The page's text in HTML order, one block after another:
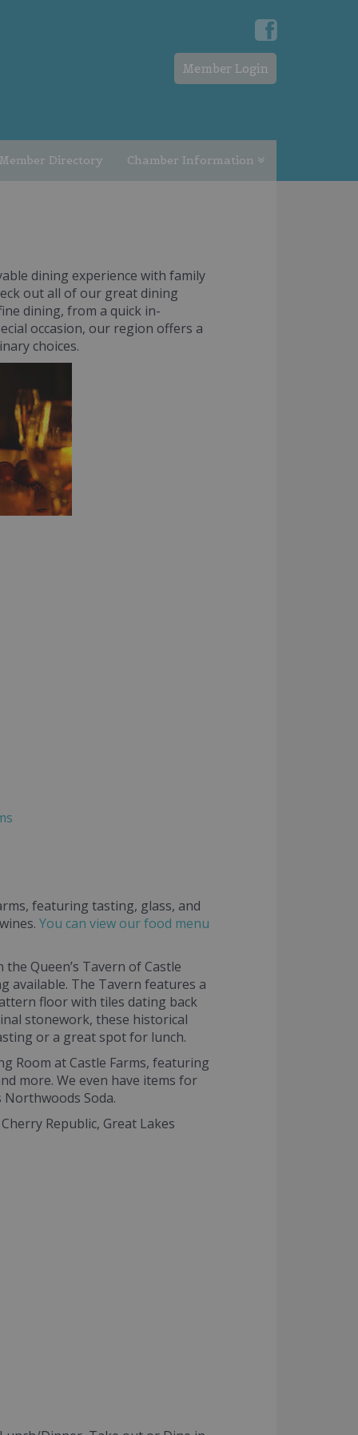
Member Login
Member Directory Chamber Information
dining experience with family
out all of our great dining
dining, from a quick in-
occasion, our region offers a
choices.
featuring tasting, glass, and
You can view our food menu
Queen’s Tavern of Castle
available. The Tavern features a
floor with tiles dating back
stonework, these historical
or a great spot for lunch.
Room at Castle Farms, featuring
more. We even have items for
Soda.
Republic, Great Lakes